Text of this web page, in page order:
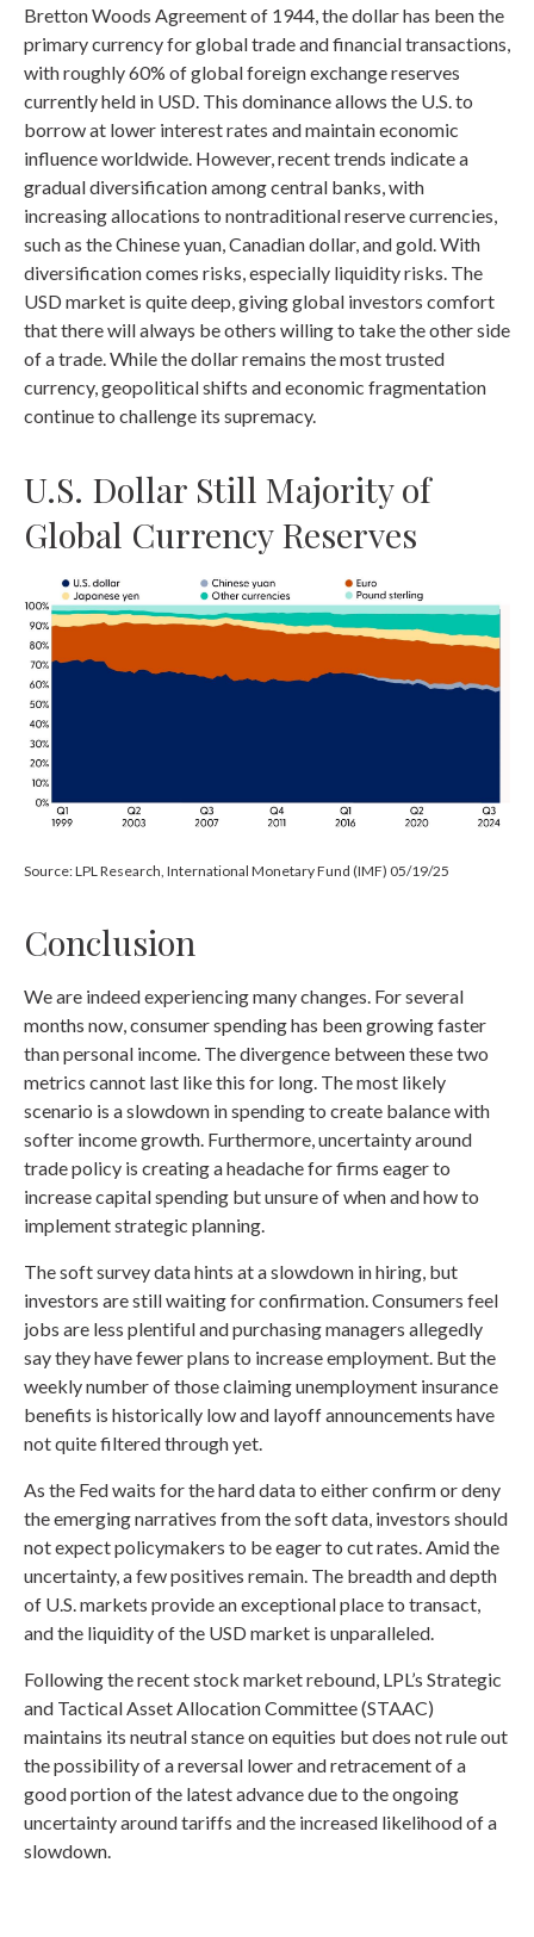
Bretton Woods Agreement of 1944, the dollar has been the
primary currency for global trade and financial transactions,
with roughly 60% of global foreign exchange reserves
currently held in USD. This dominance allows the U.S. to
borrow at lower interest rates and maintain economic
influence worldwide. However, recent trends indicate a
gradual diversification among central banks, with
increasing allocations to nontraditional reserve currencies,
such as the Chinese yuan, Canadian dollar, and gold. With
diversification comes risks, especially liquidity risks. The
USD market is quite deep, giving global investors comfort
that there will always be others willing to take the other side
of a trade. While the dollar remains the most trusted
currency, geopolitical shifts and economic fragmentation
continue to challenge its supremacy.
U.S. Dollar Still Majority of
Global Currency Reserves
Source: LPL Research, International Monetary Fund (IMF) 05/19/25
Conclusion
We are indeed experiencing many changes. For several
months now, consumer spending has been growing faster
than personal income. The divergence between these two
metrics cannot last like this for long. The most likely
scenario is a slowdown in spending to create balance with
softer income growth. Furthermore, uncertainty around
trade policy is creating a headache for firms eager to
increase capital spending but unsure of when and how to
implement strategic planning.
The soft survey data hints at a slowdown in hiring, but
investors are still waiting for confirmation. Consumers feel
jobs are less plentiful and purchasing managers allegedly
say they have fewer plans to increase employment. But the
weekly number of those claiming unemployment insurance
benefits is historically low and layoff announcements have
not quite filtered through yet.
As the Fed waits for the hard data to either confirm or deny
the emerging narratives from the soft data, investors should
not expect policymakers to be eager to cut rates. Amid the
uncertainty, a few positives remain. The breadth and depth
of U.S. markets provide an exceptional place to transact,
and the liquidity of the USD market is unparalleled.
Following the recent stock market rebound, LPL’s Strategic
and Tactical Asset Allocation Committee (STAAC)
maintains its neutral stance on equities but does not rule out
the possibility of a reversal lower and retracement of a
good portion of the latest advance due to the ongoing
uncertainty around tariffs and the increased likelihood of a
slowdown.